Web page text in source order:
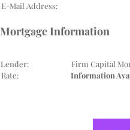
E-Mail Address:
Mortgage Information
Lender:
Firm Capital
Rate:
Information